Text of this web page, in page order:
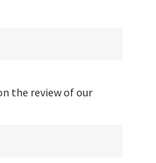
the review of our